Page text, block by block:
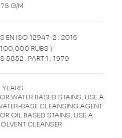
G/M
EN ISO 12947-2 : 2016
RUBS )
5852 : PART 1 : 1979
YEARS
WATER BASED STAINS, USE A
BASE CLEANSING AGENT
OIL BASED STAINS, USE A
CLEANSER